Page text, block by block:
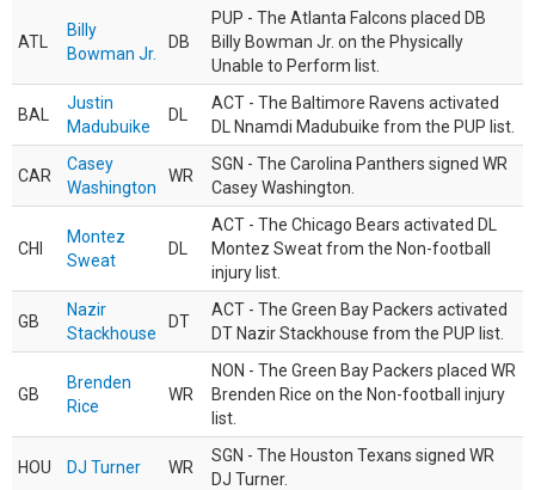
ATL
Billy
Bowman Jr.
DB
PUP - The Atlanta Falcons placed DB
Billy Bowman Jr. on the Physically
Unable to Perform list.
BAL
Justin
Madubuike
DL
ACT - The Baltimore Ravens activated
DL Nnamdi Madubuike from the PUP list.
CAR
Casey
Washington
WR
SGN - The Carolina Panthers signed WR
Casey Washington.
CHI
Montez
Sweat
DL
ACT - The Chicago Bears activated DL
Montez Sweat from the Non-football
injury list.
GB
Nazir
Stackhouse
DT
ACT - The Green Bay Packers activated
DT Nazir Stackhouse from the PUP list.
GB
Brenden
Rice
WR
NON - The Green Bay Packers placed WR
Brenden Rice on the Non-football injury
list.
HOU DJ Turner WR
SGN - The Houston Texans signed WR
DJ Turner.